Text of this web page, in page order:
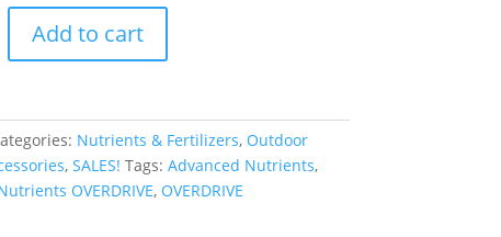
Add to cart
Nutrients & Fertilizers, Outdoor
, SALES! Tags: Advanced Nutrients,
OVERDRIVE, OVERDRIVE